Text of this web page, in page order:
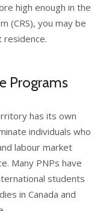
high enough in the
(CRS), you may be
Programs
has its own
individuals who
labour market
Many PNPs have
students
in Canada and